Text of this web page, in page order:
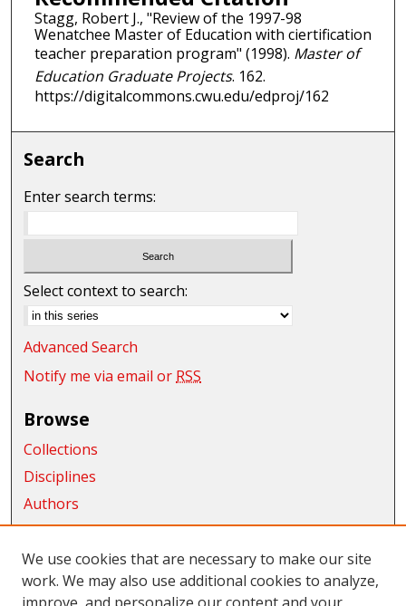
Stagg, Robert J., "Review of the 1997-98
Wenatchee Master of Education with ciertification
teacher preparation program" (1998). Master of
Education Graduate Projects. 162.
https://digitalcommons.cwu.edu/edproj/162
Search
Enter search terms:
Select context to search:
Advanced Search
Notify me via email or RSS
Browse
Collections
Disciplines
Authors
Exhibits
Connect
We use cookies that are necessary to make our site
work. We may also use additional cookies to analyze,